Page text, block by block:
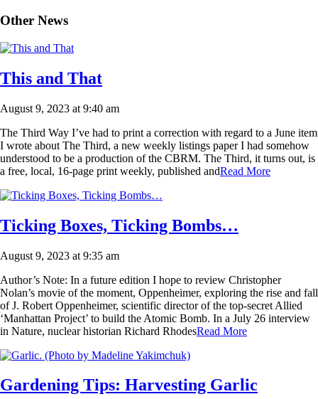
Other News
This and That
August 9, 2023 at 9:40 am
The Third Way I’ve had to print a correction with regard to a June item
I wrote about The Third, a new weekly listings paper I had somehow
understood to be a production of the CBRM. The Third, it turns out, is
a free, local, 16-page print weekly, published andRead More
Ticking Boxes, Ticking Bombs…
August 9, 2023 at 9:35 am
Author’s Note: In a future edition I hope to review Christopher
Nolan’s movie of the moment, Oppenheimer, exploring the rise and fall
of J. Robert Oppenheimer, scientific director of the top-secret Allied
‘Manhattan Project’ to build the Atomic Bomb. In a July 26 interview
in Nature, nuclear historian Richard RhodesRead More
Gardening Tips: Harvesting Garlic